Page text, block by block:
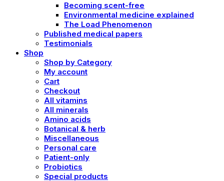
Becoming scent-free
Environmental medicine explained
The Load Phenomenon
Published medical papers
Testimonials
Shop
Shop by Category
My account
Cart
Checkout
All vitamins
All minerals
Amino acids
Botanical & herb
Miscellaneous
Personal care
Patient-only
Probiotics
Special products